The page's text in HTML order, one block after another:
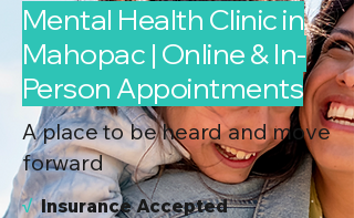
Mental Health Clinic in
Mahopac | Online & In-
Person Appointments
A place to be heard and move
forward
√Insurance Accepted